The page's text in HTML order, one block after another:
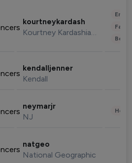
kourtneykardash
Kourtney Kardashian Barker
kendalljenner
Kendall
neymarjr
NJ
natgeo
National Geographic